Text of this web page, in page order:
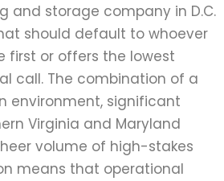
and storage company in D.C.
should default to whoever
first or offers the lowest
call. The combination of a
environment, significant
Virginia and Maryland
volume of high-stakes
means that operational